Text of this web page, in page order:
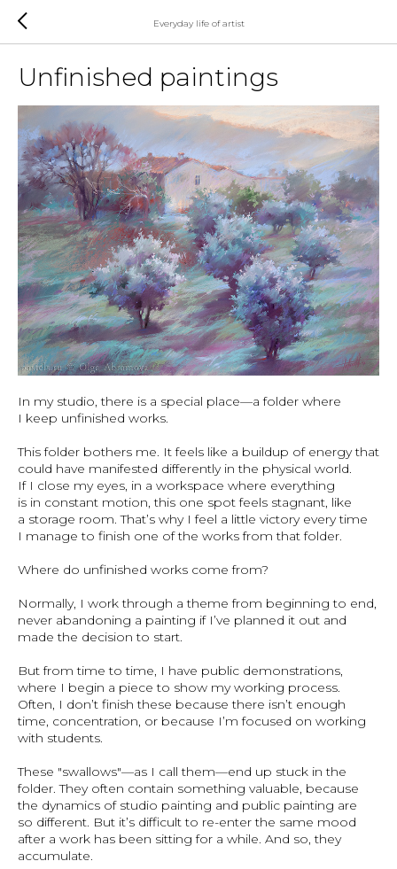
Everyday life of artist
Unfinished paintings
In my studio, there is a special place—a folder where
I keep unfinished works.
This folder bothers me. It feels like a buildup of energy that
could have manifested differently in the physical world.
If I close my eyes, in a workspace where everything
is in constant motion, this one spot feels stagnant, like
a storage room. That’s why I feel a little victory every time
I manage to finish one of the works from that folder.
Where do unfinished works come from?
Normally, I work through a theme from beginning to end,
never abandoning a painting if I’ve planned it out and
made the decision to start.
But from time to time, I have public demonstrations,
where I begin a piece to show my working process.
Often, I don’t finish these because there isn’t enough
time, concentration, or because I’m focused on working
with students.
These "swallows"—as I call them—end up stuck in the
folder. They often contain something valuable, because
the dynamics of studio painting and public painting are
so different. But it’s difficult to re-enter the same mood
after a work has been sitting for a while. And so, they
accumulate.